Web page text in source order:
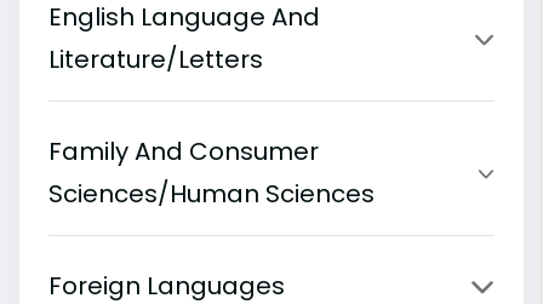
English Language And
Literature/Letters
Family And Consumer
Sciences/Human Sciences
Foreign Languages